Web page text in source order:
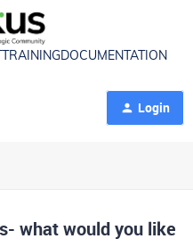
TRAININGDOCUMENTATION
Login
what would you like